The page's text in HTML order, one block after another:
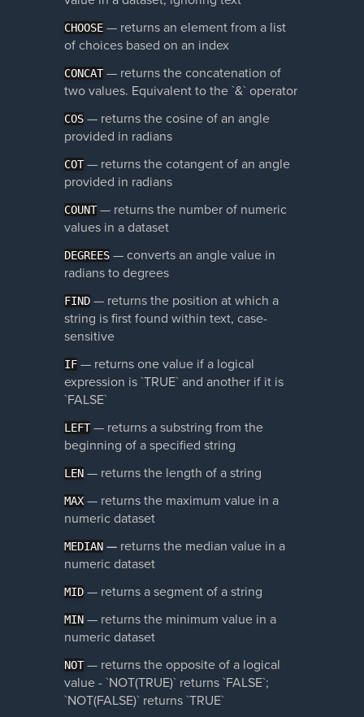
CHOOSE — returns an element from a list
of choices based on an index
CONCAT — returns the concatenation of
two values. Equivalent to the `&` operator
COS — returns the cosine of an angle
provided in radians
COT — returns the cotangent of an angle
provided in radians
COUNT — returns the number of numeric
values in a dataset
DEGREES — converts an angle value in
radians to degrees
FIND — returns the position at which a
string is first found within text, case-
sensitive
IF — returns one value if a logical
expression is `TRUE` and another if it is
`FALSE`
LEFT — returns a substring from the
beginning of a specified string
LEN — returns the length of a string
MAX — returns the maximum value in a
numeric dataset
MEDIAN — returns the median value in a
numeric dataset
MID — returns a segment of a string
MIN — returns the minimum value in a
numeric dataset
NOT — returns the opposite of a logical
value - `NOT(TRUE)` returns `FALSE`;
`NOT(FALSE)` returns `TRUE`